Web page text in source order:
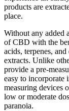
products are
place.
Without any added
of CBD with the
acids, terpenes,
extracts. Unlike
provide a pre-
easy to incorporate
measuring devices
low or moderate
paranoia.